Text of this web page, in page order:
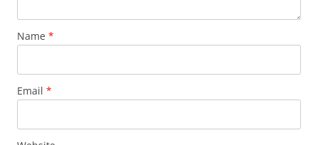
Name *
Email *